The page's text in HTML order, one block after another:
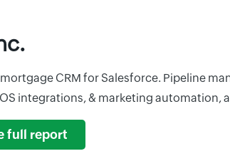
CRM for Salesforce. Pipeline
integrations, & marketing automation,
full report